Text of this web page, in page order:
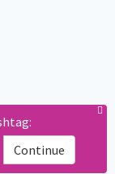
Continue